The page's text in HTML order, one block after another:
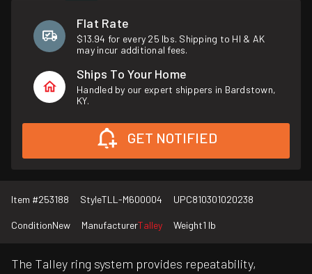
Flat Rate
$13.94 for every 25 lbs. Shipping to HI & AK
may incur additional fees.
Ships To Your Home
Handled by our expert shippers in Bardstown,
KY.
GET NOTIFIED
Item #253188 StyleTLL-M600004 UPC810301020238
ConditionNew ManufacturerTalley Weight1 lb
The Talley ring system provides repeatability,